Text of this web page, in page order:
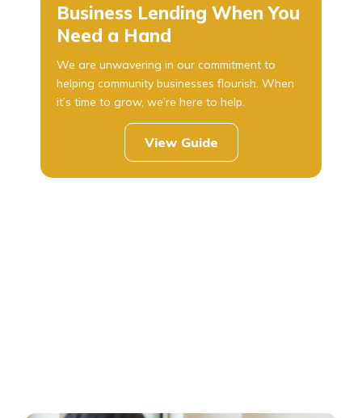
Business Lending When You
Need a Hand
We are unwavering in our commitment to
helping community businesses flourish. When
it’s time to grow, we’re here to help.
View Guide